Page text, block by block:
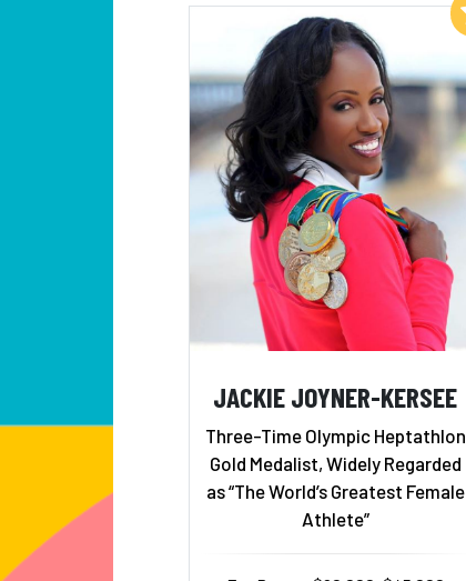
JACKIE JOYNER-KERSEE
Three-Time Olympic Heptathlon
Gold Medalist, Widely Regarded
as “The World’s Greatest Female
Athlete”
Add to My List